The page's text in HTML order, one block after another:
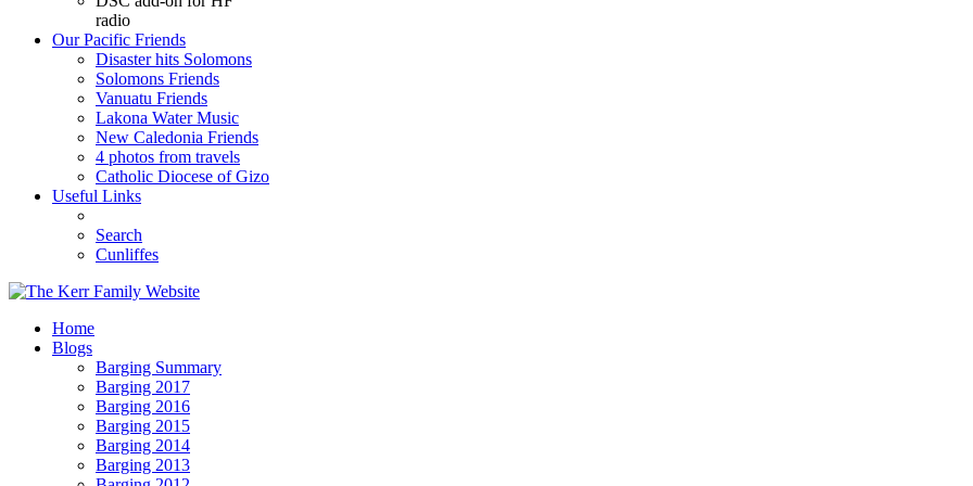
radio
Our Pacific Friends
Disaster hits Solomons
Solomons Friends
Vanuatu Friends
Lakona Water Music
New Caledonia Friends
4 photos from travels
Catholic Diocese of Gizo
Useful Links
Search
Cunliffes
Home
Blogs
Barging Summary
Barging 2017
Barging 2016
Barging 2015
Barging 2014
Barging 2013